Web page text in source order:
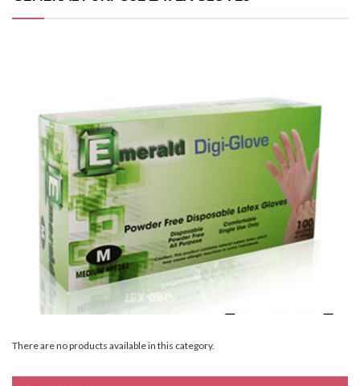
There are no products available in this category.